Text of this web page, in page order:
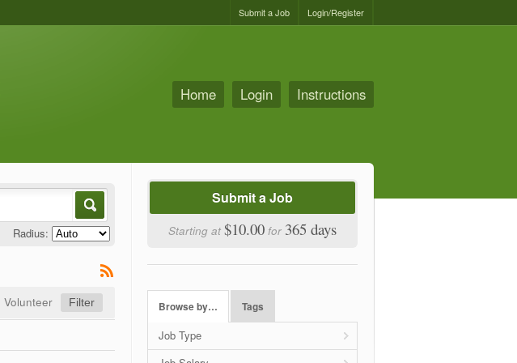
Login/Register
Submit a Job
Home Login Instructions
Radius:
Volunteer
Submit a Job
Starting at $10.00 for 365 days
Browse by… Tags
Job Type